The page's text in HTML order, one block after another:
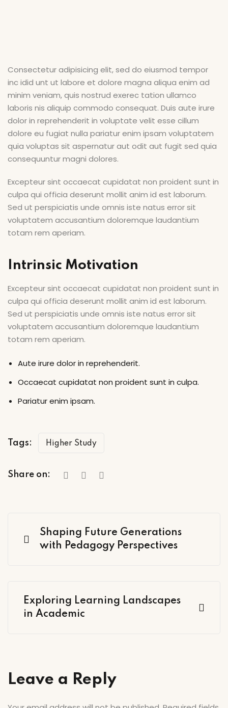
Consectetur adipisicing elit, sed do eiusmod tempor
inc idid unt ut labore et dolore magna aliqua enim ad
minim veniam, quis nostrud exerec tation ullamco
laboris nis aliquip commodo consequat. Duis aute irure
dolor in reprehenderit in voluptate velit esse cillum
dolore eu fugiat nulla pariatur enim ipsam voluptatem
quia voluptas sit aspernatur aut odit aut fugit sed quia
consequuntur magni dolores.
Excepteur sint occaecat cupidatat non proident sunt in
culpa qui officia deserunt mollit anim id est laborum.
Sed ut perspiciatis unde omnis iste natus error sit
voluptatem accusantium doloremque laudantium
totam rem aperiam.
Intrinsic Motivation
Excepteur sint occaecat cupidatat non proident sunt in
culpa qui officia deserunt mollit anim id est laborum.
Sed ut perspiciatis unde omnis iste natus error sit
voluptatem accusantium doloremque laudantium
totam rem aperiam.
Aute irure dolor in reprehenderit.
Occaecat cupidatat non proident sunt in culpa.
Pariatur enim ipsam.
Tags: Higher Study
Share on:
Shaping Future Generations
with Pedagogy Perspectives
Exploring Learning Landscapes
in Academic
Leave a Reply